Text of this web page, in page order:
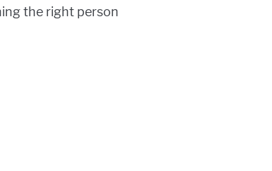
the right person